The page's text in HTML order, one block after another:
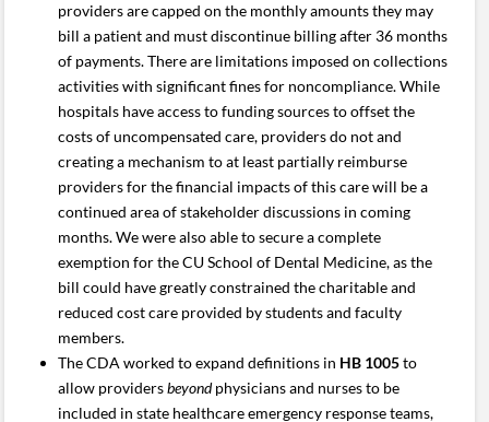
providers are capped on the monthly amounts they may
bill a patient and must discontinue billing after 36 months
of payments. There are limitations imposed on collections
activities with significant fines for noncompliance. While
hospitals have access to funding sources to offset the
costs of uncompensated care, providers do not and
creating a mechanism to at least partially reimburse
providers for the financial impacts of this care will be a
continued area of stakeholder discussions in coming
months. We were also able to secure a complete
exemption for the CU School of Dental Medicine, as the
bill could have greatly constrained the charitable and
reduced cost care provided by students and faculty
members.
The CDA worked to expand definitions in HB 1005to
allow providersbeyondphysicians and nurses to be
included in state healthcare emergency response teams,